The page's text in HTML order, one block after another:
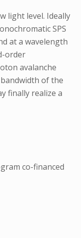
light level. Ideally
SPS
at a wavelength
order
avalanche
of the
finally realize a
co-financed